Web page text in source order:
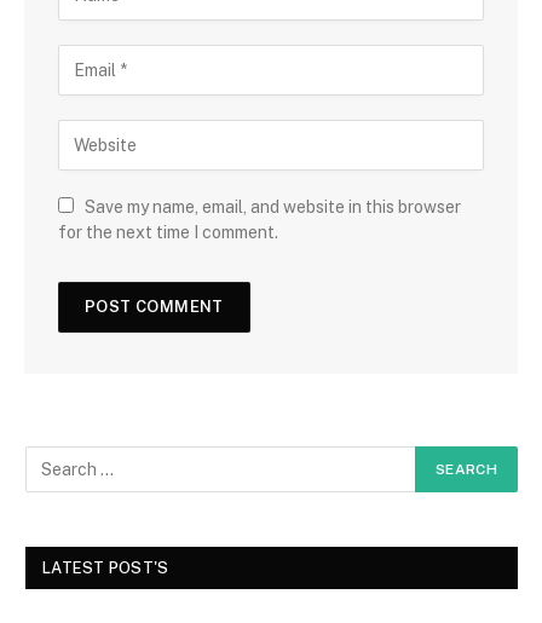
Save my name, email, and website in this browser
for the next time I comment.
LATEST POST'S